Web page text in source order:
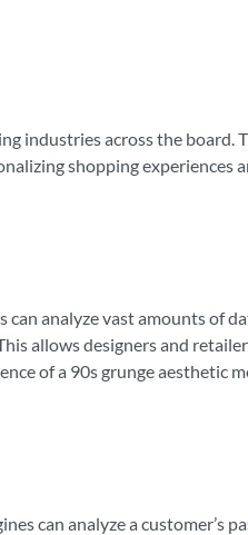
industries across the
shopping experiences
analyze vast amounts of
allows designers and
of a 90s grunge aesthetic
can analyze a customer’s